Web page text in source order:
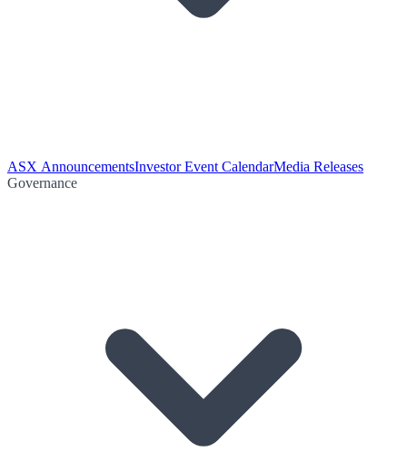
ASX AnnouncementsInvestor Event CalendarMedia Releases
Governance